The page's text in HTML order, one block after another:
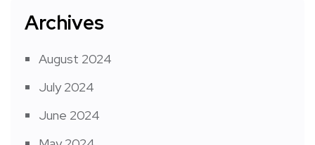
Archives
August 2024
July 2024
June 2024